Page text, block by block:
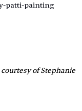
patti-painting
of Stephanie